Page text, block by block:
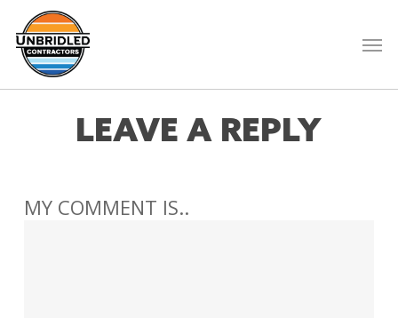
main
content
LEAVE A REPLY
MY COMMENT IS..